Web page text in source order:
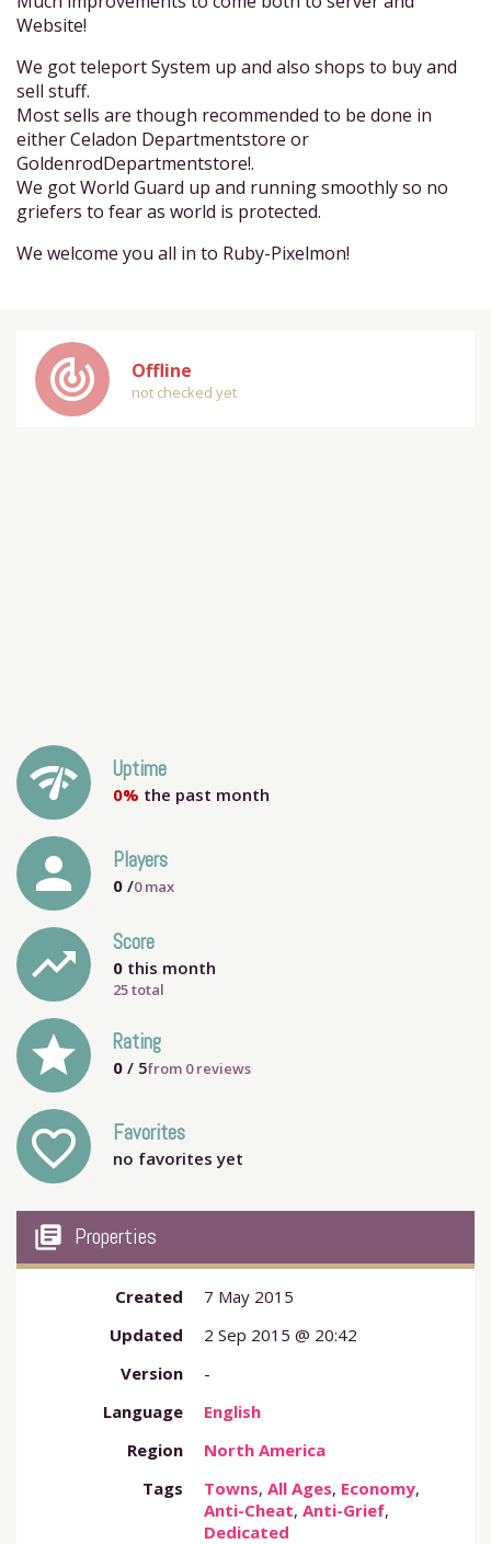
Website!
We got teleport System up and also shops to buy and
sell stuff.
Most sells are though recommended to be done in
either Celadon Departmentstore or
GoldenrodDepartmentstore!.
We got World Guard up and running smoothly so no
griefers to fear as world is protected.
We welcome you all in to Ruby-Pixelmon!
track_changes Offline
not checked yet
network_check Uptime
0% the past month
person Players
0 /0max
trending_up Score
0 this month
25 total
grade Rating
0 / 5from 0reviews
favorite_outline Favorites
no favorites yet
my_library_books Properties
Created
7 May 2015
Updated
2 Sep 2015 @ 20:42
Version
-
Language
English
Region
North America
Tags
Towns,All Ages, Economy,
Anti-Cheat,Anti-Grief,
Dedicated